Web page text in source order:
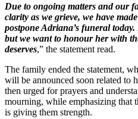
Due to ongoing matters and our
clarity as we grieve, we have
postpone Adriana’s funeral
but we want to honour her with
deserves,” the statement read.
The family ended the statement,
will be announced soon related to
then urged for prayers and
mourning, while emphasizing that
is giving them strength.